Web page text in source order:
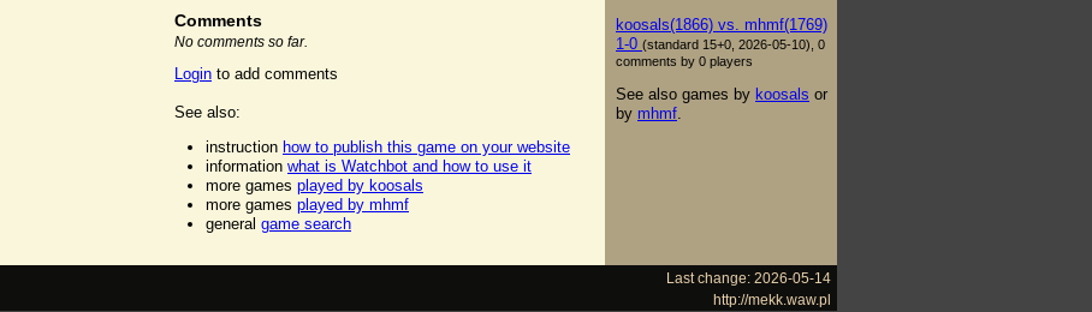
Comments
No comments so far.
Login to add comments
See also:
instruction how to publish this game on your website
information what is Watchbot and how to use it
more games played by koosals
more games played by mhmf
general game search
koosals(1866) vs. mhmf(1769)
1-0 (standard 15+0, 2026-05-10), 0
comments by 0 players
See also games by koosals or
by mhmf
Last change: 2026-05-14
http://mekk.waw.pl